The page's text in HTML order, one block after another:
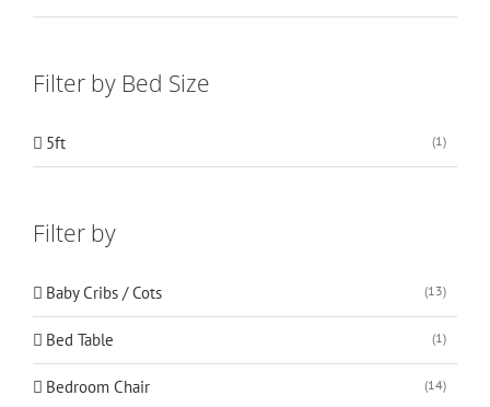
Filter by Bed Size
5ft (1)
Filter by
Baby Cribs / Cots (13)
Bed Table (1)
Bedroom Chair (14)